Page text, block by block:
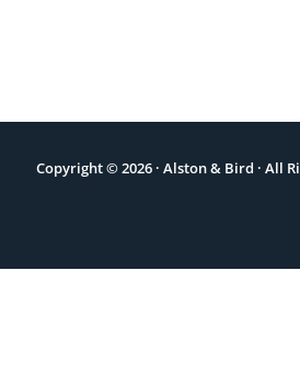
Copyright © 2026 · Alston & Bird · All